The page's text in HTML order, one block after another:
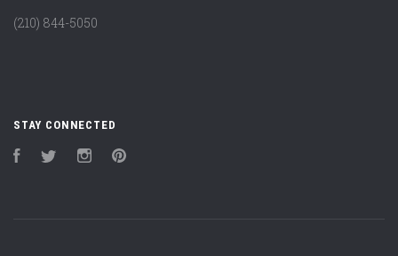
(210) 844-5050
STAY CONNECTED
FacebookTwitter Instagram